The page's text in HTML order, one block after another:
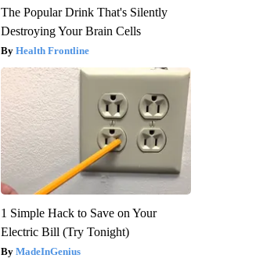
The Popular Drink That's Silently
Destroying Your Brain Cells
Health Frontline
1 Simple Hack to Save on Your
Electric Bill (Try Tonight)
MadeInGenius